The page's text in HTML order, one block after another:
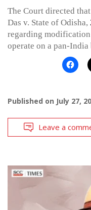
The Court directed
Das v. State of Odisha,
regarding
operate on a pan-India
Published on July 27,
Leave a